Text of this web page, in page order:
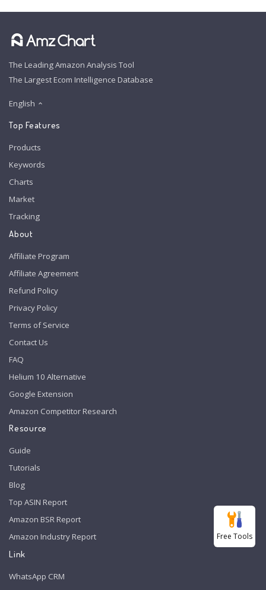
The Leading Amazon Analysis Tool
The Largest Ecom Intelligence Database
English
Top Features
Products
Keywords
Charts
Market
Tracking
About
Affiliate Program
Affiliate Agreement
Refund Policy
Privacy Policy
Terms of Service
Contact Us
FAQ
Helium 10 Alternative
Google Extension
Amazon Competitor Research
Resource
Guide
Tutorials
Blog
Top ASIN Report
Amazon BSR Report
Amazon Industry Report
Link
WhatsApp CRM
Free Tools